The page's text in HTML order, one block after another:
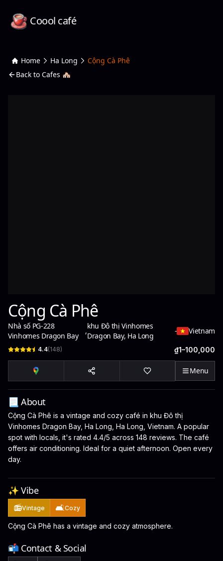
Coool café
Home Ha Long
Cộng Cà Phê
Back to Cafes 🏘️
Cộng Cà Phê
Nhà số PG-228
Vinhomes Dragon Bay
,
khu Đô thị Vinhomes
Dragon Bay, Ha Long
- Vietnam
4.4(148) ₫1–100,000
Menu
📃 About
Cộng Cà Phê is a vintage and cozy café in khu Đô thị
Vinhomes Dragon Bay, Ha Long, Ha Long, Vietnam. A popular
spot with locals, it's rated 4.4/5 across 148 reviews. The café
offers air conditioning. Ideal for a quiet afternoon. Open every
day.
✨ Vibe
📻Vintage 🛋️Cozy
Cộng Cà Phê has a vintage and cozy atmosphere.
📬 Contact & Social